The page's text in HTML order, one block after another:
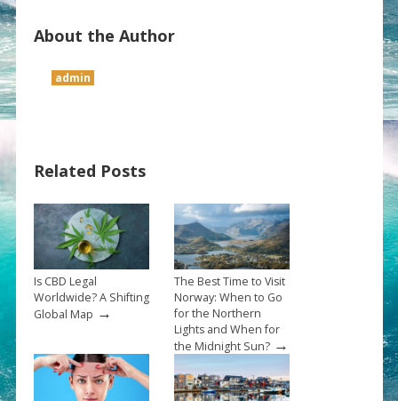
About the Author
admin
Related Posts
Is CBD Legal
Worldwide? A Shifting
Global Map →
The Best Time to Visit
Norway: When to Go
for the Northern
Lights and When for
the Midnight Sun?→